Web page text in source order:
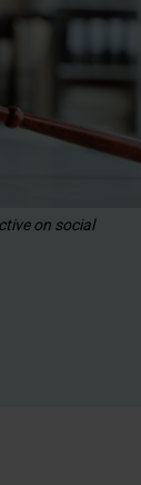
on social